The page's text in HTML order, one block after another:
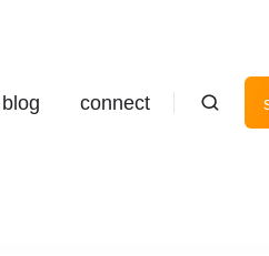
blog connect